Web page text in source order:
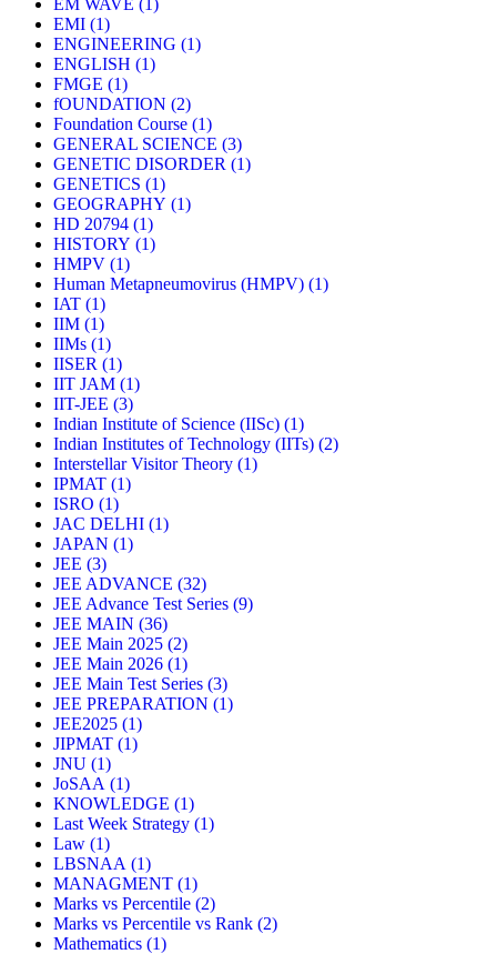
EMI (1)
ENGINEERING (1)
ENGLISH (1)
FMGE (1)
fOUNDATION (2)
Foundation Course (1)
GENERAL SCIENCE (3)
GENETIC DISORDER (1)
GENETICS (1)
GEOGRAPHY (1)
HD 20794 (1)
HISTORY (1)
HMPV (1)
Human Metapneumovirus (HMPV) (1)
IAT (1)
IIM (1)
IIMs (1)
IISER (1)
IIT JAM (1)
IIT-JEE (3)
Indian Institute of Science (IISc) (1)
Indian Institutes of Technology (IITs) (2)
Interstellar Visitor Theory (1)
IPMAT (1)
ISRO (1)
JAC DELHI (1)
JAPAN (1)
JEE (3)
JEE ADVANCE (32)
JEE Advance Test Series (9)
JEE MAIN (36)
JEE Main 2025 (2)
JEE Main 2026 (1)
JEE Main Test Series (3)
JEE PREPARATION (1)
JEE2025 (1)
JIPMAT (1)
JNU (1)
JoSAA (1)
KNOWLEDGE (1)
Last Week Strategy (1)
Law (1)
LBSNAA (1)
MANAGMENT (1)
Marks vs Percentile (2)
Marks vs Percentile vs Rank (2)
Mathematics (1)